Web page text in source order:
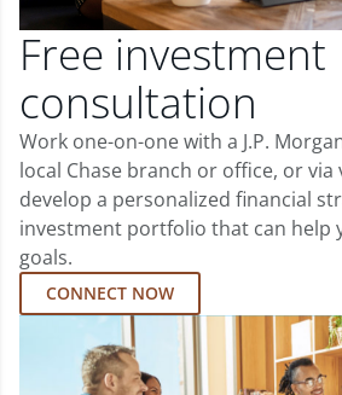
Free investment
consultation
Work one-on-one with a J.P.
local Chase branch or office, or
develop a personalized financial
investment portfolio that can help
goals.
CONNECT NOW